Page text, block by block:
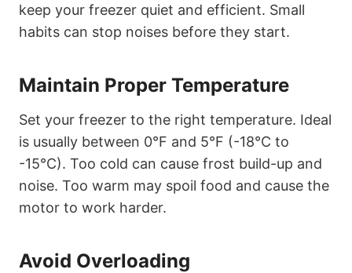
keep your freezer quiet and efficient. Small
habits can stop noises before they start.
Maintain Proper Temperature
Set your freezer to the right temperature. Ideal
is usually between 0°F and 5°F (-18°C to
-15°C). Too cold can cause frost build-up and
noise. Too warm may spoil food and cause the
motor to work harder.
Avoid Overloading